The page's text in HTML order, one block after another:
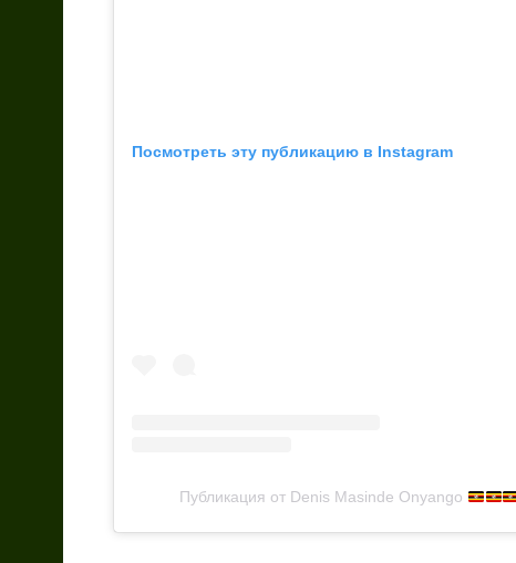
Посмотреть эту публикацию в Instagram
Публикация от Denis Masinde Onyango